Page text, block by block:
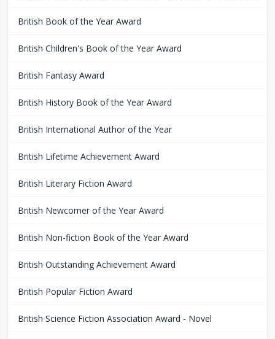
British Book of the Year Award
British Children's Book of the Year Award
British Fantasy Award
British History Book of the Year Award
British International Author of the Year
British Lifetime Achievement Award
British Literary Fiction Award
British Newcomer of the Year Award
British Non-fiction Book of the Year Award
British Outstanding Achievement Award
British Popular Fiction Award
British Science Fiction Association Award - Novel